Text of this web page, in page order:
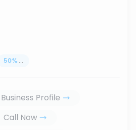
50% ...
Profile
Call Now